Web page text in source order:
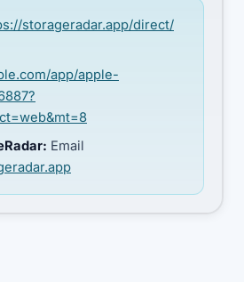
storageradar.app/direct/
app/apple-
Email